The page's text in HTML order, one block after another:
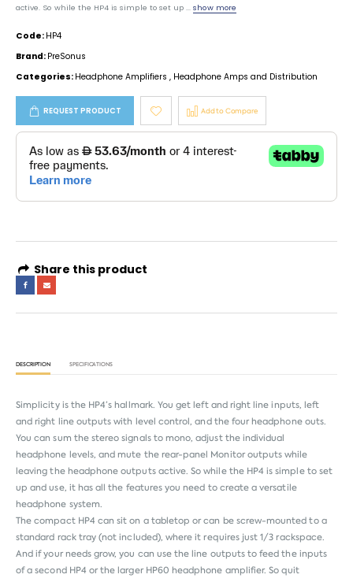
active. So while the HP4 is simple to set up ...show more
Code: HP4
Brand: PreSonus
Categories: Headphone Amplifiers , Headphone Amps and Distribution
REQUEST PRODUCT Add to Compare
Share this product
DESCRIPTION SPECIFICATIONS
Simplicity is the HP4’s hallmark. You get left and right line inputs, left
and right line outputs with level control, and the four headphone outs.
You can sum the stereo signals to mono, adjust the individual
headphone levels, and mute the rear-panel Monitor outputs while
leaving the headphone outputs active. So while the HP4 is simple to set
up and use, it has all the features you need to create a versatile
headphone system.
The compact HP4 can sit on a tabletop or can be screw-mounted to a
standard rack tray (not included), where it requires just 1/3 rackspace.
And if your needs grow, you can use the line outputs to feed the inputs
of a second HP4 or the larger HP60 headphone amplifier. So quit